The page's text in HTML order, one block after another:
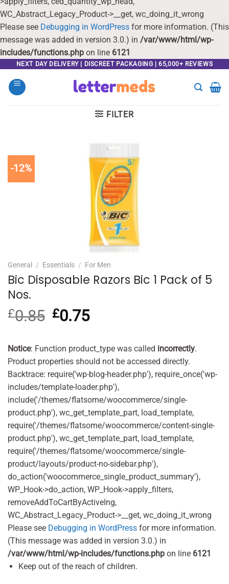
WC_Abstract_Legacy_Product->__get, wc_doing_it_wrong
Please see Debugging in WordPress for more information. (This
message was added in version 3.0.) in /var/www/html/wp-
includes/functions.php on line 6121
content
NEXT DAY DELIVERY | DISCREET PACKAGING | 65,000+ REVIEWS
FILTER
-12%
General / Essentials / For Men
Bic Disposable Razors Bic 1 Pack of 5
Nos.
£0.85 Original
price
£0.85.
£0.75Current
price
£0.75.
Notice: Function product_type was called incorrectly.
Product properties should not be accessed directly.
Backtrace: require('wp-blog-header.php'), require_once('wp-
includes/template-loader.php'),
include('/themes/flatsome/woocommerce/single-
product.php'), wc_get_template_part, load_template,
require('/themes/flatsome/woocommerce/content-single-
product.php'), wc_get_template_part, load_template,
require('/themes/flatsome/woocommerce/single-
product/layouts/product-no-sidebar.php'),
do_action('woocommerce_single_product_summary'),
WP_Hook->do_action, WP_Hook->apply_filters,
removeAddToCartByActiveIng,
WC_Abstract_Legacy_Product->__get, wc_doing_it_wrong
Please see Debugging in WordPress for more information.
(This message was added in version 3.0.) in
/var/www/html/wp-includes/functions.php on line 6121
Keep out of the reach of children.